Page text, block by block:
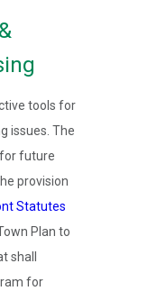
tools for
issues. The
future
provision
Statutes
Plan to
shall
for